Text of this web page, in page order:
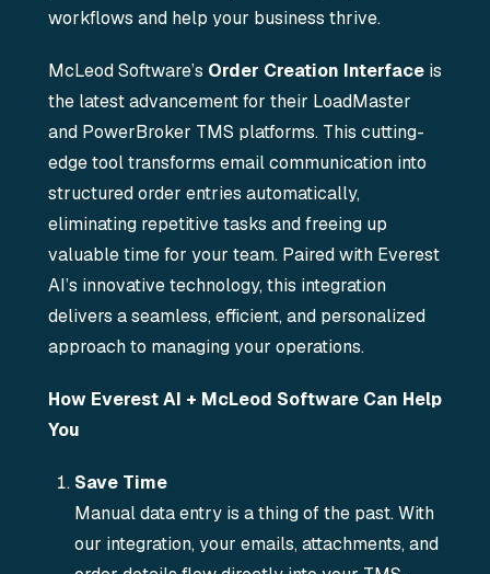
workflows and help your business thrive.
McLeod Software’s Order Creation Interface is
the latest advancement for their LoadMaster
and PowerBroker TMS platforms. This cutting-
edge tool transforms email communication into
structured order entries automatically,
eliminating repetitive tasks and freeing up
valuable time for your team. Paired with Everest
AI’s innovative technology, this integration
delivers a seamless, efficient, and personalized
approach to managing your operations.
How Everest AI + McLeod Software Can Help
You
Save Time
Manual data entry is a thing of the past. With
our integration, your emails, attachments, and